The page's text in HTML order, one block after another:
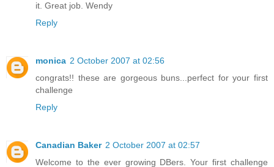
it. Great job. Wendy
Reply
monica 2 October 2007 at 02:56
congrats!! these are gorgeous buns...perfect for your first
challenge
Reply
Canadian Baker 2 October 2007 at 02:57
Welcome to the ever growing DBers. Your first challenge